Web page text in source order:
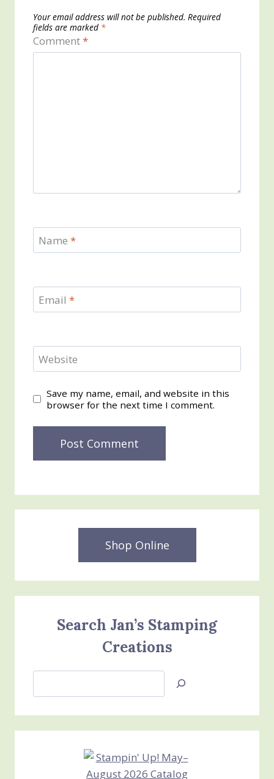
Your email address will not be published. Required
fields are marked *
Comment*
Name *
Email *
Website
Save my name, email, and website in this
browser for the next time I comment.
Shop Online
Search Jan’s Stamping
Creations
Jan’s
Creations